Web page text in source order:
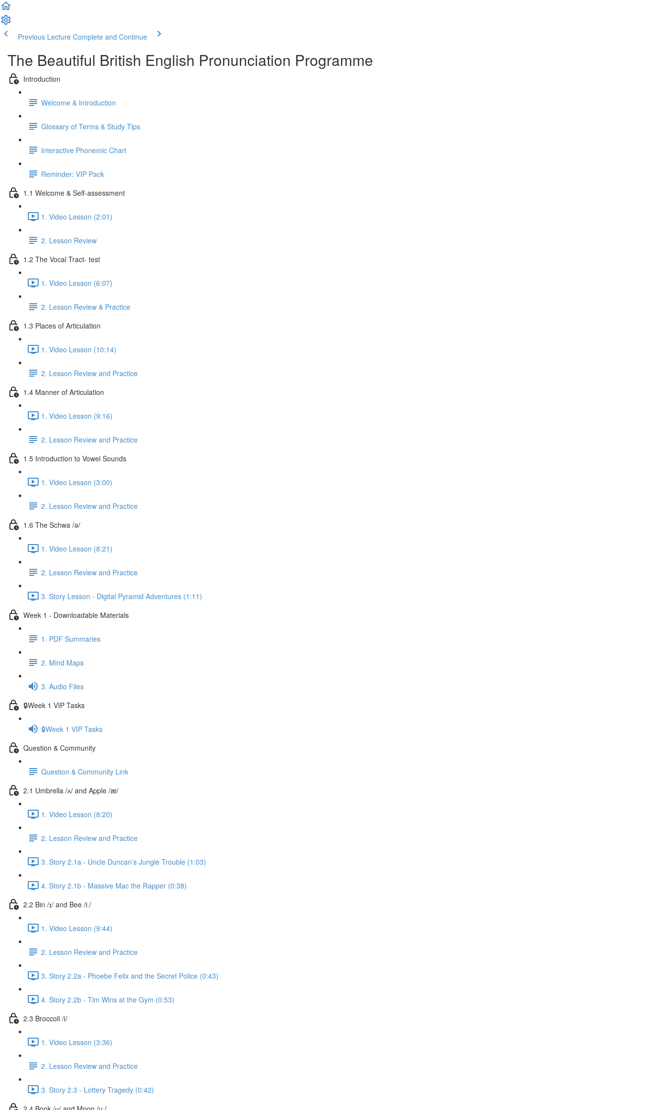
Previous Lecture Complete and Continue
The Beautiful British English Pronunciation Programme
Introduction
Welcome & Introduction
Glossary of Terms & Study Tips
Interactive Phonemic Chart
Reminder: VIP Pack
1.1 Welcome & Self-assessment
1. Video Lesson (2:01)
2. Lesson Review
1.2 The Vocal Tract- test
1. Video Lesson (6:07)
2. Lesson Review & Practice
1.3 Places of Articulation
1. Video Lesson (10:14)
2. Lesson Review and Practice
1.4 Manner of Articulation
1. Video Lesson (9:16)
2. Lesson Review and Practice
1.5 Introduction to Vowel Sounds
1. Video Lesson (3:00)
2. Lesson Review and Practice
1.6 The Schwa /ə/
1. Video Lesson (8:21)
2. Lesson Review and Practice
3. Story Lesson - Digital Pyramid Adventures (1:11)
Week 1 - Downloadable Materials
1. PDF Summaries
2. Mind Maps
3. Audio Files
🔒Week 1 VIP Tasks
🔒Week 1 VIP Tasks
Question & Community
Question & Community Link
2.1 Umbrella /ʌ/ and Apple /æ/
1. Video Lesson (8:20)
2. Lesson Review and Practice
3. Story 2.1a - Uncle Duncan’s Jungle Trouble (1:03)
4. Story 2.1b - Massive Mac the Rapper (0:38)
2.2 Bin /ɪ/ and Bee /iː/
1. Video Lesson (9:44)
2. Lesson Review and Practice
3. Story 2.2a - Phoebe Felix and the Secret Police (0:43)
4. Story 2.2b - Tim Wins at the Gym (0:53)
2.3 Broccoli /i/
1. Video Lesson (3:36)
2. Lesson Review and Practice
3. Story 2.3 - Lottery Tragedy (0:42)